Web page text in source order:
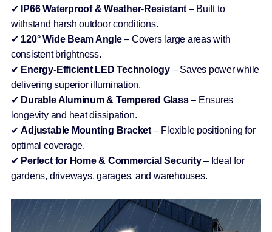
✔
IP66 Waterproof & Weather-Resistant – Built to
withstand harsh outdoor conditions.
✔ 120° Wide Beam Angle– Covers large areas with
consistent brightness.
✔ Energy-Efficient LED Technology – Saves power while
delivering superior illumination.
✔ Durable Aluminum & Tempered Glass– Ensures
longevity and heat dissipation.
✔Adjustable Mounting Bracket– Flexible positioning for
optimal coverage.
✔ Perfect for Home & Commercial Security– Ideal for
gardens, driveways, garages, and warehouses.